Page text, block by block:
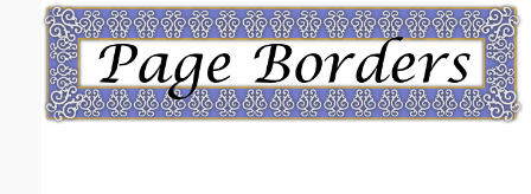
Email address:(optional)